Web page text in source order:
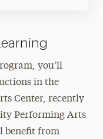
you’ll
in the
Center, recently
Performing Arts
benefit from